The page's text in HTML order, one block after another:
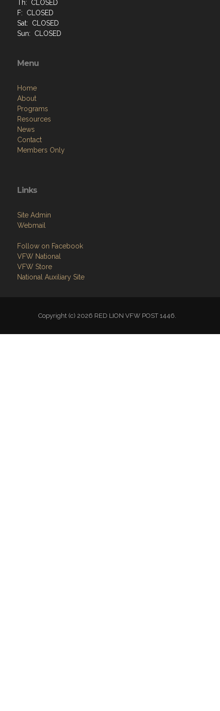
Th: CLOSED
F: CLOSED
Sat: CLOSED
Sun: CLOSED
Menu
Home
About
Programs
Resources
News
Contact
Members Only
Links
Site Admin
Webmail
Follow on Facebook
VFW National
VFW Store
National Auxiliary Site
Copyright (c) 2026 RED LION VFW POST 1446.